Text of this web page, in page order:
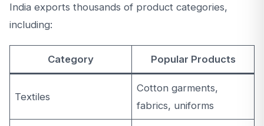
India exports thousands of product categories,
including:
Category Popular Products
Textiles
Cotton garments,
fabrics, uniforms